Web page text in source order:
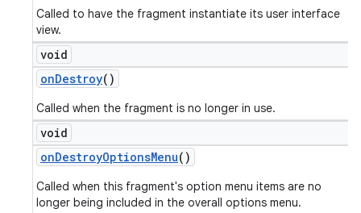
Called to have the fragment instantiate its user interface
view.
void
onDestroy()
Called when the fragment is no longer in use.
void
onDestroyOptionsMenu()
Called when this fragment's option menu items are no
longer being included in the overall options menu.